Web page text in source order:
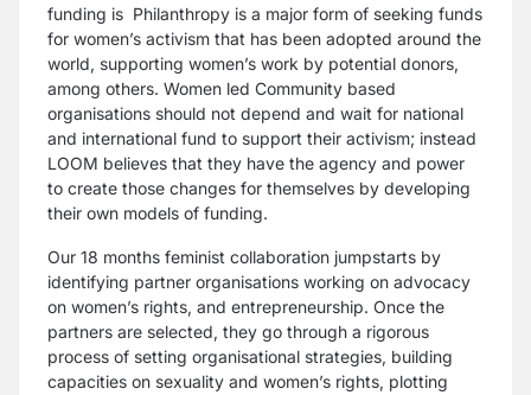
funding is Philanthropy is a major form of seeking funds
for women’s activism that has been adopted around the
world, supporting women’s work by potential donors,
among others. Women led Community based
organisations should not depend and wait for national
and international fund to support their activism; instead
LOOM believes that they have the agency and power
to create those changes for themselves by developing
their own models of funding.
Our 18 months feminist collaboration jumpstarts by
identifying partner organisations working on advocacy
on women’s rights, and entrepreneurship. Once the
partners are selected, they go through a rigorous
process of setting organisational strategies, building
capacities on sexuality and women’s rights, plotting